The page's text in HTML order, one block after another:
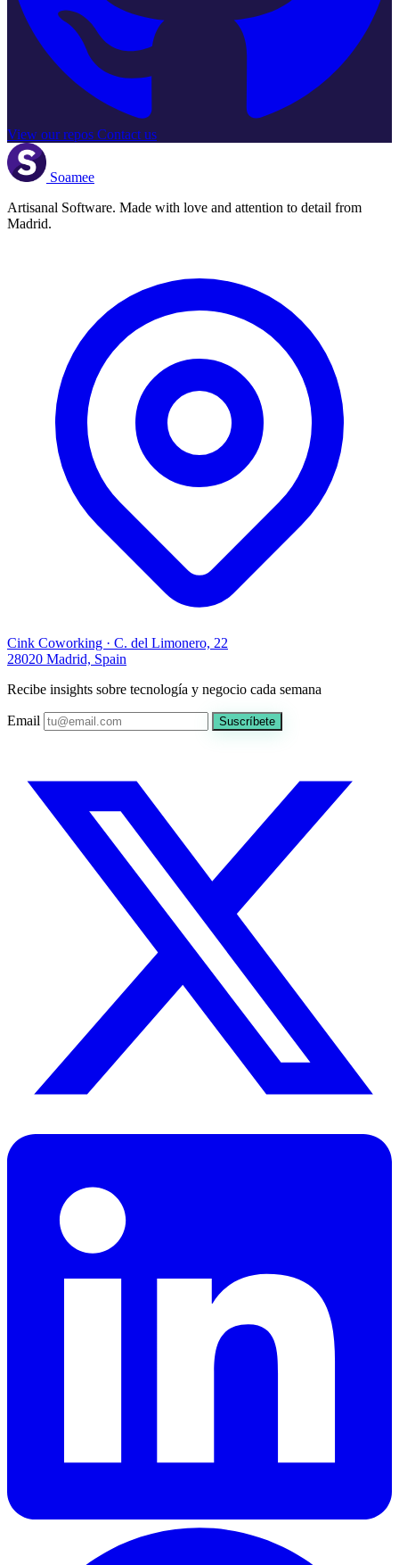
View our repos Contact us
Soamee
Artisanal Software. Made with love and attention to detail from
Madrid.
Cink Coworking · C. del Limonero, 22
28020 Madrid, Spain
Recibe insights sobre tecnología y negocio cada semana
Email Suscríbete